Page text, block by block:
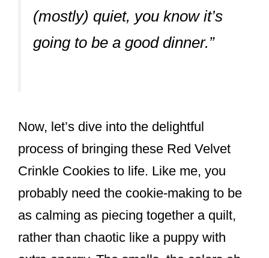
(mostly) quiet, you know it’s
going to be a good dinner.”
Now, let’s dive into the delightful
process of bringing these Red Velvet
Crinkle Cookies to life. Like me, you
probably need the cookie-making to be
as calming as piecing together a quilt,
rather than chaotic like a puppy with